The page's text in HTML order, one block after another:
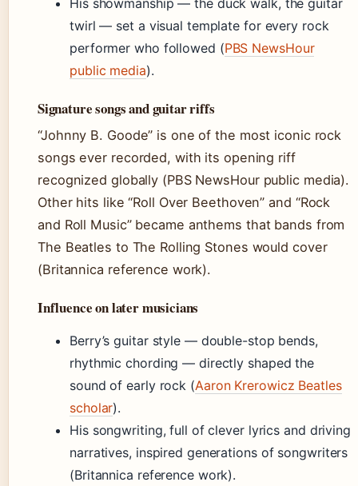
twirl — set a visual template for every rock
performer who followed (PBS NewsHour
public media).
Signature songs and guitar riffs
“Johnny B. Goode” is one of the most iconic rock
songs ever recorded, with its opening riff
recognized globally (PBS NewsHour public media).
Other hits like “Roll Over Beethoven” and “Rock
and Roll Music” became anthems that bands from
The Beatles to The Rolling Stones would cover
(Britannica reference work).
Influence on later musicians
Berry’s guitar style — double-stop bends,
rhythmic chording — directly shaped the
sound of early rock (Aaron Krerowicz Beatles
scholar).
His songwriting, full of clever lyrics and driving
narratives, inspired generations of songwriters
(Britannica reference work).